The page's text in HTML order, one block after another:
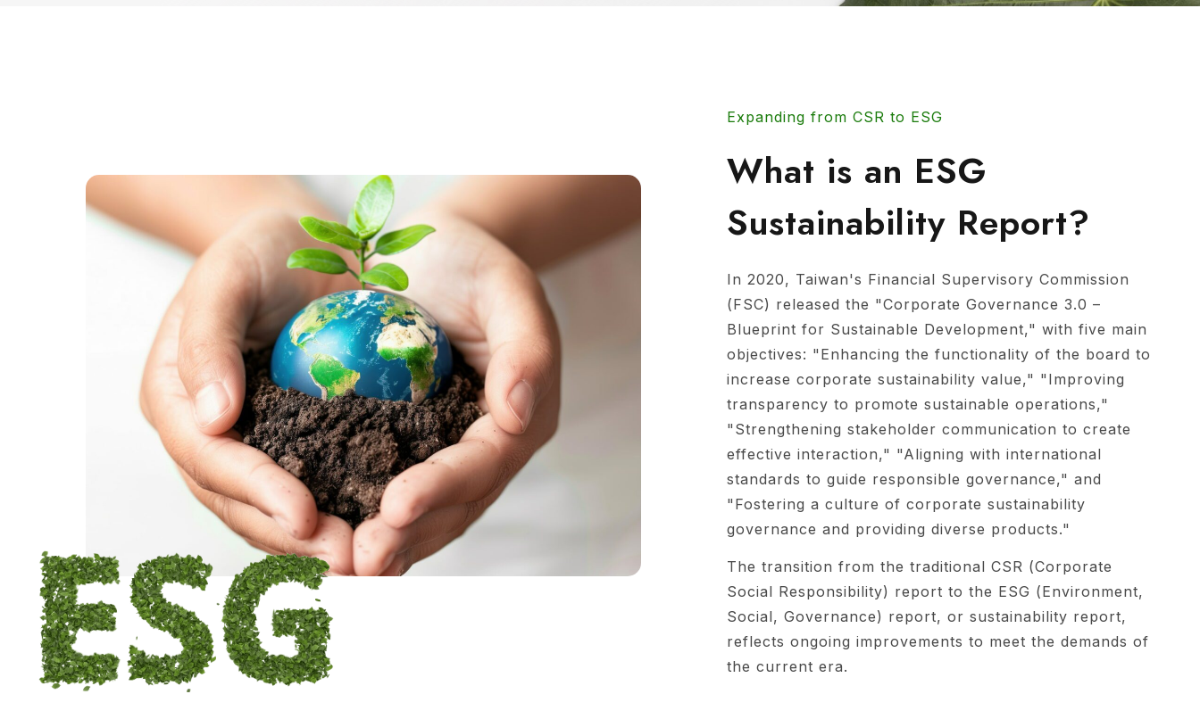
Expanding from CSR to ESG
What is an ESG
Sustainability Report?
In 2020, Taiwan's Financial Supervisory Commission
(FSC) released the "Corporate Governance 3.0 –
Blueprint for Sustainable Development," with five main
objectives: "Enhancing the functionality of the board to
increase corporate sustainability value," "Improving
transparency to promote sustainable operations,"
"Strengthening stakeholder communication to create
effective interaction," "Aligning with international
standards to guide responsible governance," and
"Fostering a culture of corporate sustainability
governance and providing diverse products."
The transition from the traditional CSR (Corporate
Social Responsibility) report to the ESG (Environment,
Social, Governance) report, or sustainability report,
reflects ongoing improvements to meet the demands of
the current era.